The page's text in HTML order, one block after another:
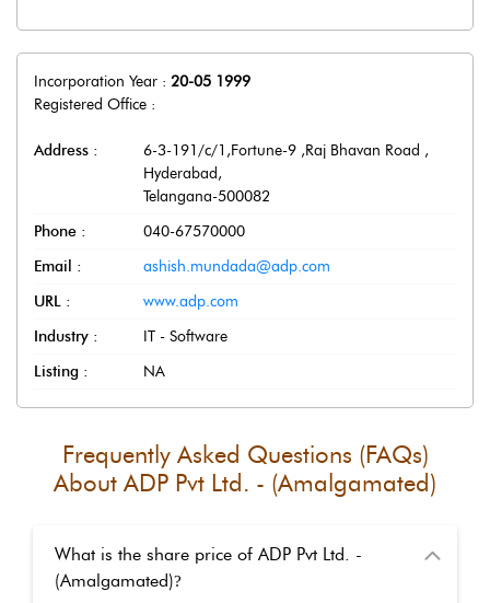
Incorporation Year : 20-05 1999
Registered Office :
Address : 6-3-191/c/1,Fortune-9 ,Raj Bhavan Road ,
Hyderabad,
Telangana-500082
Phone :
040-67570000
Email :
ashish.mundada@adp.com
URL :
www.adp.com
Industry :
IT - Software
Listing :
NA
Frequently Asked Questions (FAQs)
About ADP Pvt Ltd. - (Amalgamated)
What is the share price of ADP Pvt Ltd. -
(Amalgamated)?